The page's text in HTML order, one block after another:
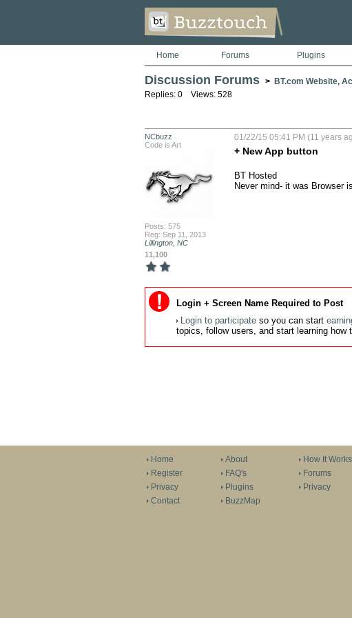
Home Forums Plugins
Discussion Forums > BT.com Website,
Replies: 0 Views: 528
NCbuzz
Code is Art
Posts: 575
Reg: Sep 11, 2013
Lillington, NC
11,100
01/22/15 05:41 PM (11 years
+ New App button
BT Hosted
Never mind- it was Browser
Login + Screen Name Required to Post
Login to participateso you can start
topics, follow users, and start learning how
Home
Register
Privacy
Contact
About
FAQ's
Plugins
BuzzMap
How It Works
Forums
Privacy